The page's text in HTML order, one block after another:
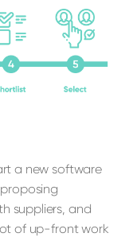
a new software
suppliers, and
of up-front work